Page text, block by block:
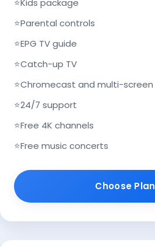
⭐Kids package
⭐Parental controls
⭐EPG TV guide
⭐Catch-up TV
⭐Chromecast and multi-screen
⭐24/7 support
⭐Free 4K channels
⭐Free music concerts
Choose Plan